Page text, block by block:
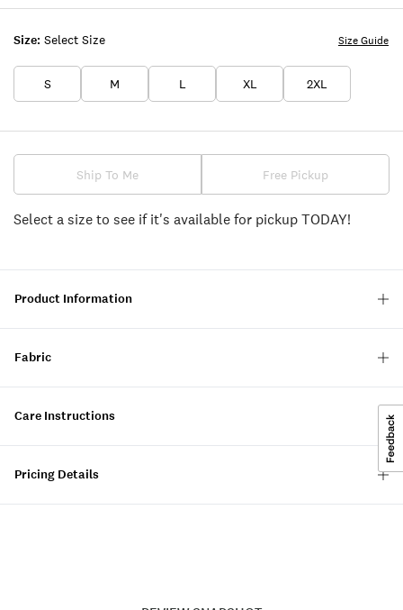
Size: Select Size
S M L XL 2XL
Size Guide
Ship To Me Free Pickup
Select a size to see if it's available for pickup TODAY!
Product Information
Fabric
Care Instructions
Pricing Details